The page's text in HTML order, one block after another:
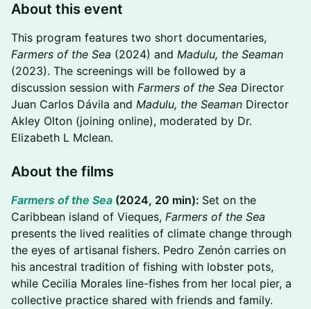
About this event
This program features two short documentaries,
Farmers of the Sea (2024) and Madulu, the Seaman
(2023). The screenings will be followed by a
discussion session with Farmers of the Sea Director
Juan Carlos Dávila and Madulu, the Seaman Director
Akley Olton (joining online), moderated by Dr.
Elizabeth L Mclean.
About the films
Farmers of the Sea (2024, 20 min): Set on the
Caribbean island of Vieques, Farmers of the Sea
presents the lived realities of climate change through
the eyes of artisanal fishers. Pedro Zenón carries on
his ancestral tradition of fishing with lobster pots,
while Cecilia Morales line-fishes from her local pier, a
collective practice shared with friends and family.